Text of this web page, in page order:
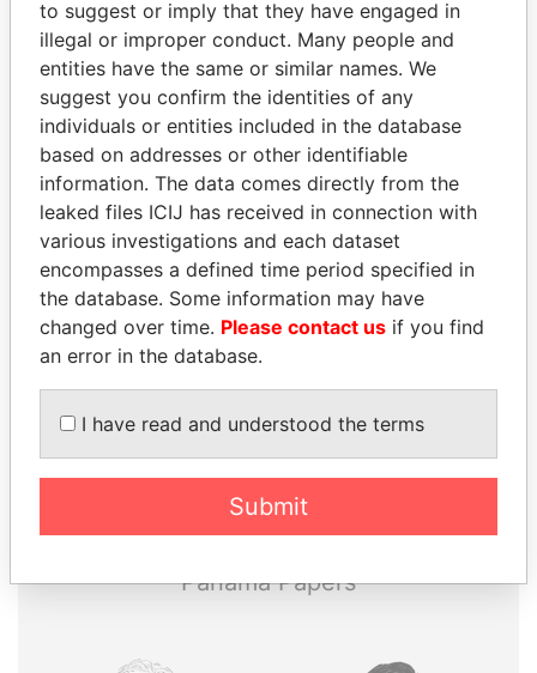
EXPLORE MORE FROM
Paradise Papers
THEPOWERPLAYERS
Explore the offshore connections of world leaders,
politicians and their relatives and associates.
Panama Papers
to suggest or imply that they have engaged in
illegal or improper conduct. Many people and
entities have the same or similar names. We
suggest you confirm the identities of any
individuals or entities included in the database
based on addresses or other identifiable
information. The data comes directly from the
leaked files ICIJ has received in connection with
various investigations and each dataset
encompasses a defined time period specified in
the database. Some information may have
changed over time. Please contact us if you find
an error in the database.
I have read and understood the terms
Submit